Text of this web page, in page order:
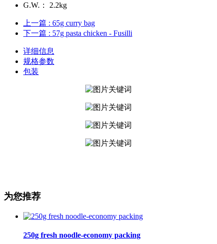
G.W.：
2.2kg
上一篇 : 65g curry bag
下一篇 : 57g pasta chicken - Fusilli
详细信息
规格参数
包装
为您推荐
250g fresh noodle-economy packing